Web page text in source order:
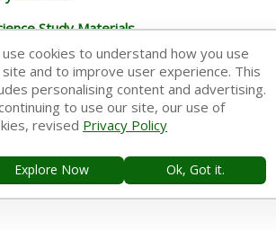
Study Materials
Study Materials
Materials
Materials
Materials
Materials
cookies to understand how you use
and to improve user experience. This
personalising content and advertising.
to use our site, our use of
revised Privacy Policy
Explore Now Ok, Got it.